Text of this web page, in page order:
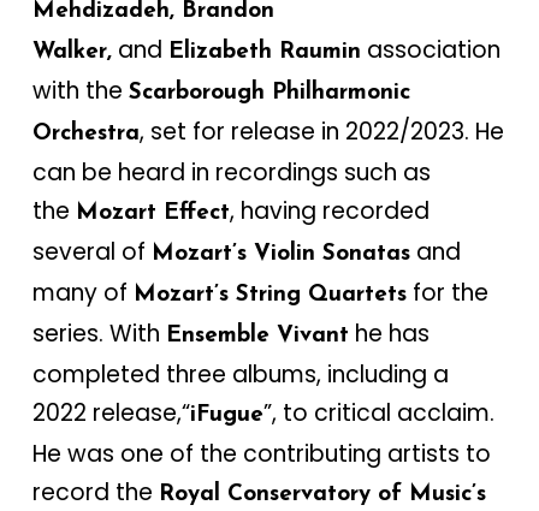
Mehdizadeh, Brandon
Walker,and Elizabeth Raumin association
with the Scarborough Philharmonic
Orchestra, set for release in 2022/2023. He
can be heard in recordings such as
the Mozart Effect, having recorded
several of Mozart’s Violin Sonatasand
many of Mozart’s String Quartetsfor the
series. With Ensemble Vivant he has
completed three albums, including a
2022 release,“iFugue”, to critical acclaim.
He was one of the contributing artists to
record the Royal Conservatory of Music’s